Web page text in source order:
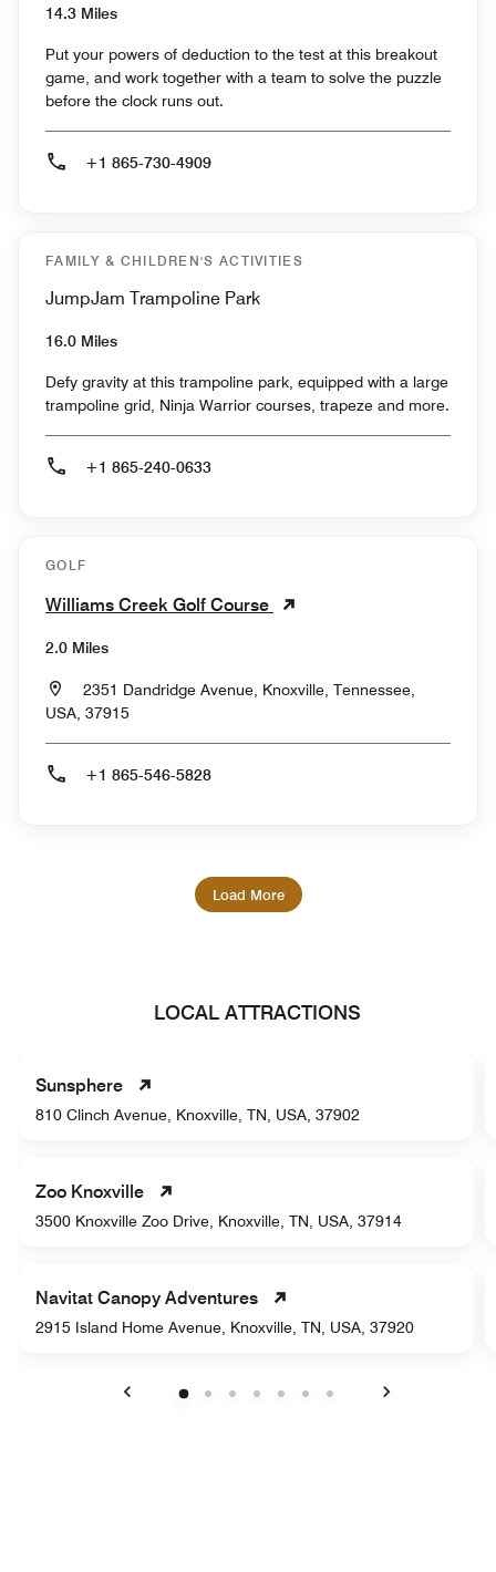
14.3 Miles
Put your powers of deduction to the test at this breakout
game, and work together with a team to solve the puzzle
before the clock runs out.
+1 865-730-4909
FAMILY & CHILDREN'S ACTIVITIES
JumpJam Trampoline Park
16.0 Miles
Defy gravity at this trampoline park, equipped with a large
trampoline grid, Ninja Warrior courses, trapeze and more.
+1 865-240-0633
GOLF
Williams Creek Golf Course
2.0 Miles
2351 Dandridge Avenue, Knoxville, Tennessee,
USA, 37915
+1 865-546-5828
Load More
LOCAL ATTRACTIONS
Sunsphere
810 Clinch Avenue, Knoxville, TN, USA, 37902
Zoo Knoxville
3500 Knoxville Zoo Drive, Knoxville, TN, USA, 37914
Navitat Canopy Adventures
2915 Island Home Avenue, Knoxville, TN, USA, 37920